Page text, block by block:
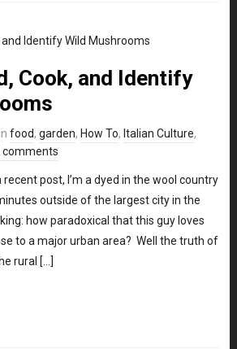
Cook, and Identify
food, garden, How To, Italian Culture,
comments
recent post, I’m a dyed in the wool country
outside of the largest city in the
how paradoxical that this guy loves
to a major urban area? Well the truth of
rural […]